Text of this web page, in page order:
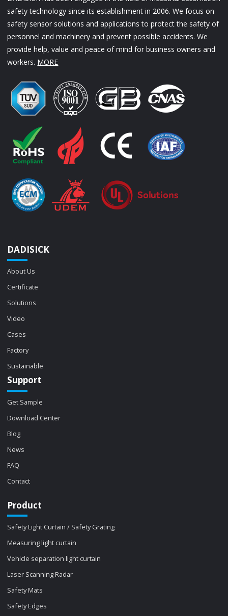
safety technology since its establishment in 2006. We focus on
safety sensor solutions and applications to protect the safety of
personnel and machinery and prevent possible accidents. We
provide help, value and peace of mind for business owners and
workers. MORE
DADISICK
About Us
Certificate
Solutions
Video
Cases
Factory
Sustainable
Support
Get Sample
Download Center
Blog
News
FAQ
Contact
Product
Safety Light Curtain / Safety Grating
Measuring light curtain
Vehicle separation light curtain
Laser Scanning Radar
Safety Mats
Safety Edges